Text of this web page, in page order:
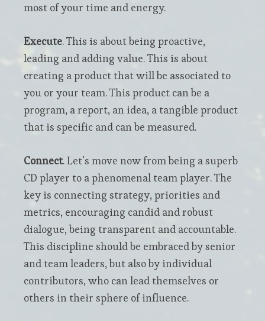
most of your time and energy.
Execute. This is about being proactive,
leading and adding value. This is about
creating a product that will be associated to
you or your team. This product can be a
program, a report, an idea, a tangible product
that is specific and can be measured.
Connect. Let’s move now from being a superb
CD player to a phenomenal team player. The
key is connecting strategy, priorities and
metrics, encouraging candid and robust
dialogue, being transparent and accountable.
This discipline should be embraced by senior
and team leaders, but also by individual
contributors, who can lead themselves or
others in their sphere of influence.